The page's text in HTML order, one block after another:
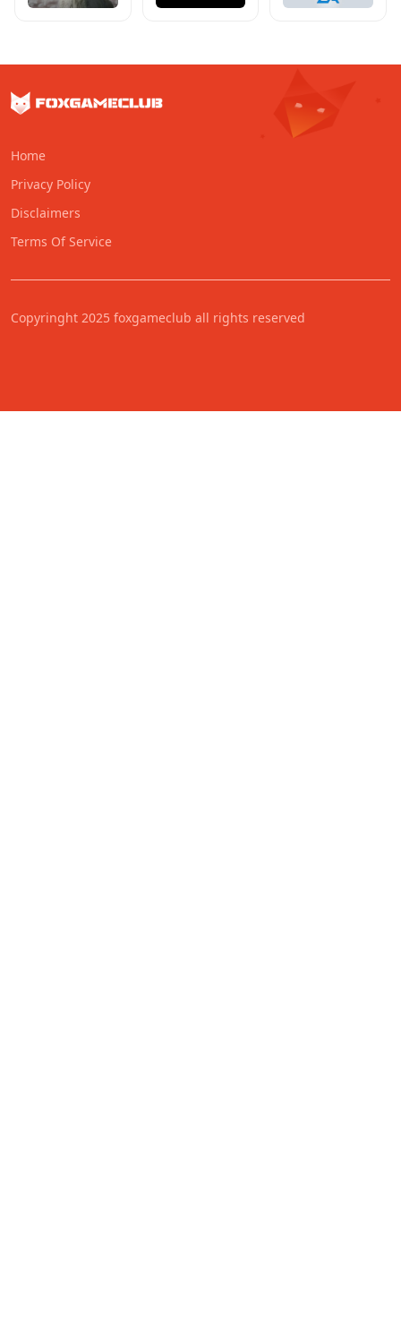
Home
Privacy Policy
Disclaimers
Terms Of Service
Copyringht 2025 foxgameclub all rights reserved